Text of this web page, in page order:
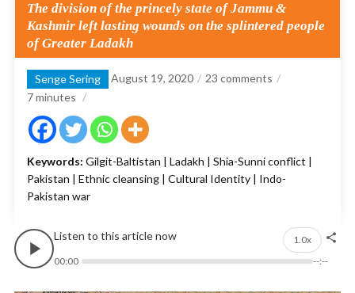
The division of the princely state of Jammu &
Kashmir left lasting wounds on the splintered people
of Greater Ladakh
Senge Sering August 19, 2020
23 comments
7minutes
Keywords: Gilgit-Baltistan | Ladakh | Shia-Sunni conflict |
Pakistan | Ethnic cleansing | Cultural Identity | Indo-
Pakistan war
Listen to this article now
1.0x
00:00
--:--